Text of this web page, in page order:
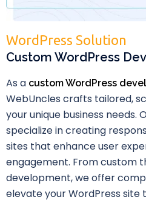
WordPress Solution
Custom WordPress
As a custom WordPress
WebUncles crafts tailored,
your unique business needs.
specialize in creating
sites that enhance user
engagement. From custom
development, we offer
elevate your WordPress site